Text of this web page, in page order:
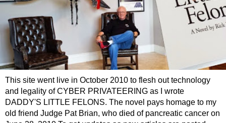
This site went live in October 2010 to flesh out technology
and legality of CYBER PRIVATEERING as I wrote
DADDY'S LITTLE FELONS. The novel pays homage to my
old friend Judge Pat Brian, who died of pancreatic cancer on